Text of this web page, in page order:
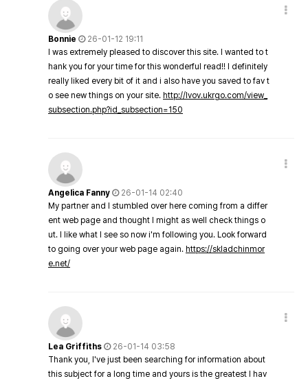
Bonnie
26-01-12 19:11
I was extremely pleased to discover this site. I wanted to t
hank you for your time for this wonderful read!! I definitely
really liked every bit of it and i also have you saved to fav t
o see new things on your site. http://lvov.ukrgo.com/view_
subsection.php?id_subsection=150
Angelica Fanny
26-01-14 02:40
My partner and I stumbled over here coming from a differ
ent web page and thought I might as well check things o
ut. I like what I see so now i'm following you. Look forward
to going over your web page again. https://skladchinmor
e.net/
Lea Griffiths
26-01-14 03:58
Thank you, I've just been searching for information about
this subject for a long time and yours is the greatest I hav